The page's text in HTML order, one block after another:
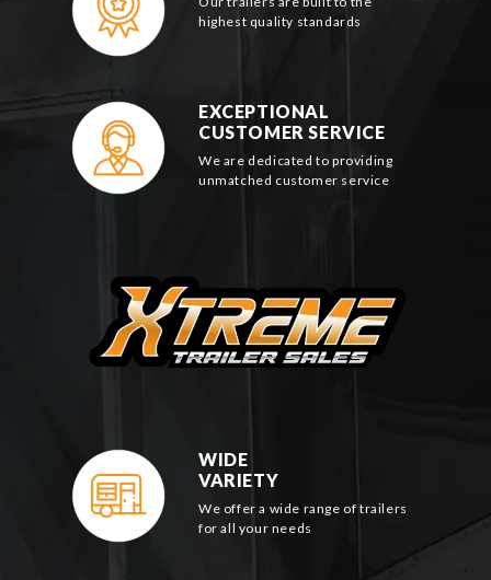
highest quality standards
EXCEPTIONAL
CUSTOMER SERVICE
We are dedicated to providing
unmatched customer service
WIDE
VARIETY
We offer a wide range of trailers
for all your needs